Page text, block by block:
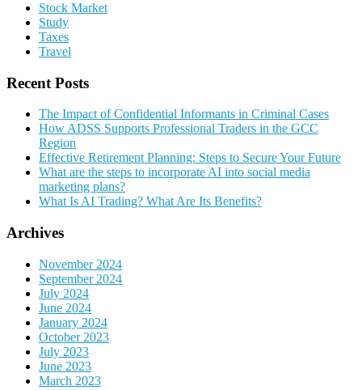
Stock Market
Study
Taxes
Travel
Recent Posts
The Impact of Confidential Informants in Criminal Cases
How ADSS Supports Professional Traders in the GCC
Region
Effective Retirement Planning: Steps to Secure Your Future
What are the steps to incorporate AI into social media
marketing plans?
What Is AI Trading? What Are Its Benefits?
Archives
November 2024
September 2024
July 2024
June 2024
January 2024
October 2023
July 2023
June 2023
March 2023